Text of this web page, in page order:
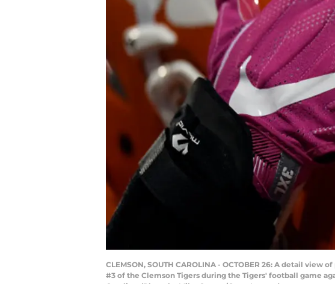
CLEMSON, SOUTH CAROLINA - OCTOBER 26: A detail
#3 of the Clemson Tigers during the Tigers' football game